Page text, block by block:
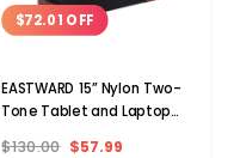
$72.01 OFF
EASTWARD 15” Nylon Two-
Tone Tablet and Laptop
$130.00 $57.99